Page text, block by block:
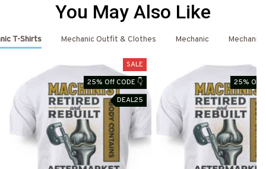
You May Also Like
T-Shirts Mechanic Outfit & Clothes Mechanic Mechanic
SALE
25% Off CODE 👇
DEAL25
25% Off